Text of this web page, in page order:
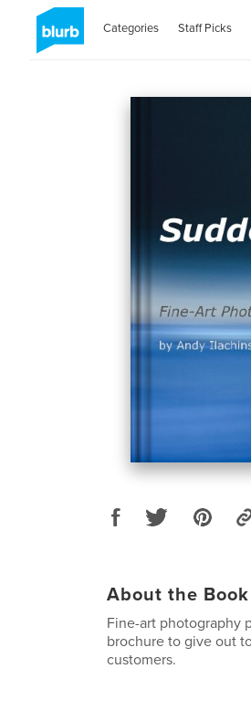
Categories Staff Picks
About the Book
Fine-art photography
brochure to give out
customers.